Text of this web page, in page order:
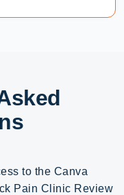
to the Canva
Pain Clinic Review